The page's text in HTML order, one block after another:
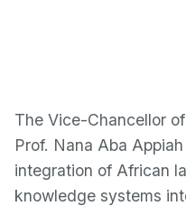
The Vice-Chancellor
Prof. Nana Aba
integration of African
knowledge systems